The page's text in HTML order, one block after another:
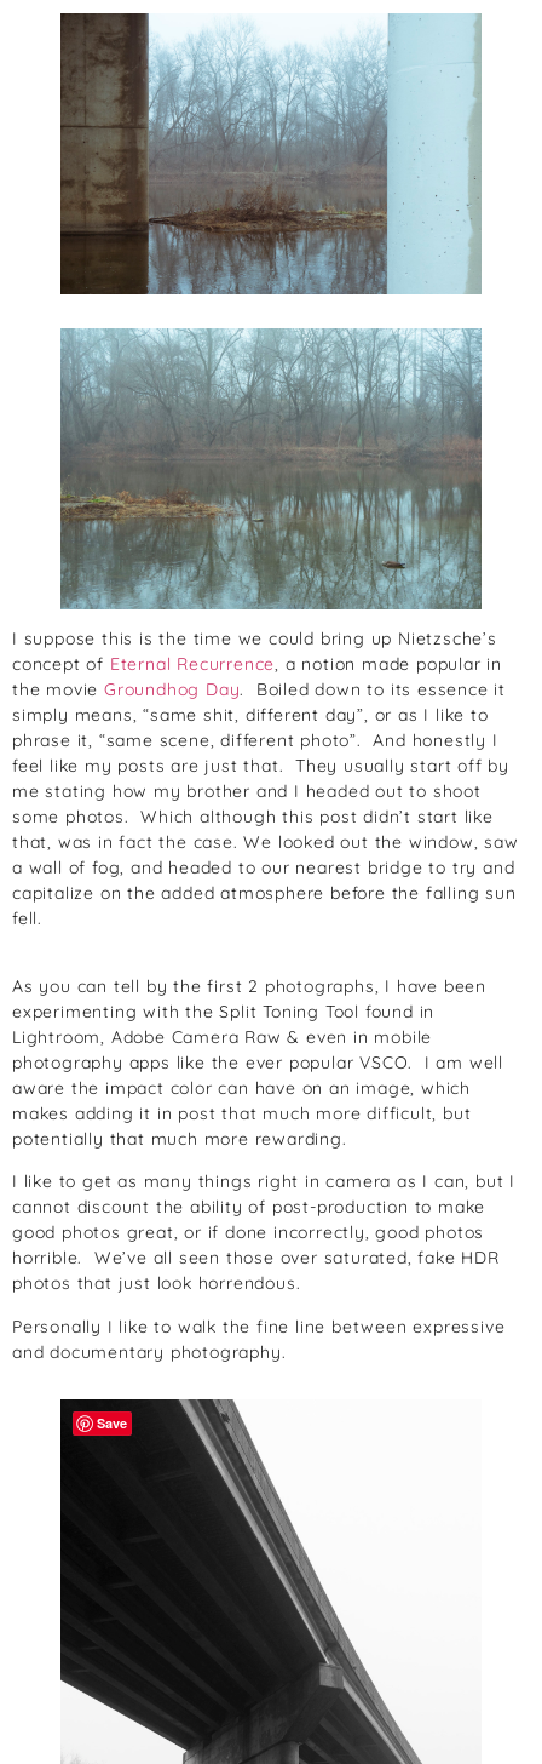
I suppose this is the time we could bring up Nietzsche’s
concept of Eternal Recurrence, a notion made popular in
the movie Groundhog Day. Boiled down to its essence it
simply means, “same shit, different day”, or as I like to
phrase it, “same scene, different photo”. And honestly I
feel like my posts are just that. They usually start off by
me stating how my brother and I headed out to shoot
some photos. Which although this post didn’t start like
that, was in fact the case. We looked out the window, saw
a wall of fog, and headed to our nearest bridge to try and
capitalize on the added atmosphere before the falling sun
fell.
As you can tell by the first 2 photographs, I have been
experimenting with the Split Toning Tool found in
Lightroom, Adobe Camera Raw & even in mobile
photography apps like the ever popular VSCO. I am well
aware the impact color can have on an image, which
makes adding it in post that much more difficult, but
potentially that much more rewarding.
I like to get as many things right in camera as I can, but I
cannot discount the ability of post-production to make
good photos great, or if done incorrectly, good photos
horrible. We’ve all seen those over saturated, fake HDR
photos that just look horrendous.
Personally I like to walk the fine line between expressive
and documentary photography.
Save